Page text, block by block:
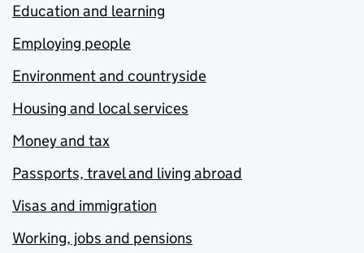
Education and learning
Employing people
Environment and countryside
Housing and local services
Money and tax
Passports, travel and living abroad
Visas and immigration
Working, jobs and pensions